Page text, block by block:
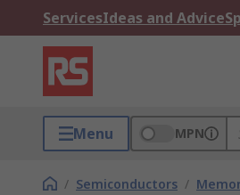
ServicesIdeas and Advice
Menu MPN
/ Semiconductors /